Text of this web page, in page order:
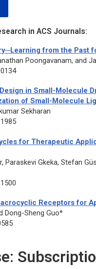
in ACS Journals:
from the Past
Poongavanam, and
in Small-Molecule
of Small-Molecule
Sekharan
for Therapeutic
Paraskevi Gkeka, Stefan
Receptors for
Dong-Sheng Guo*